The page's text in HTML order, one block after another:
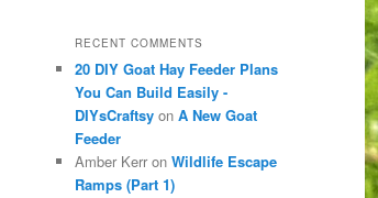
RECENT COMMENTS
20 DIY Goat Hay Feeder Plans
You Can Build Easily -
DIYsCraftsy on A New Goat
Feeder
Amber Kerr on Wildlife Escape
Ramps (Part 1)